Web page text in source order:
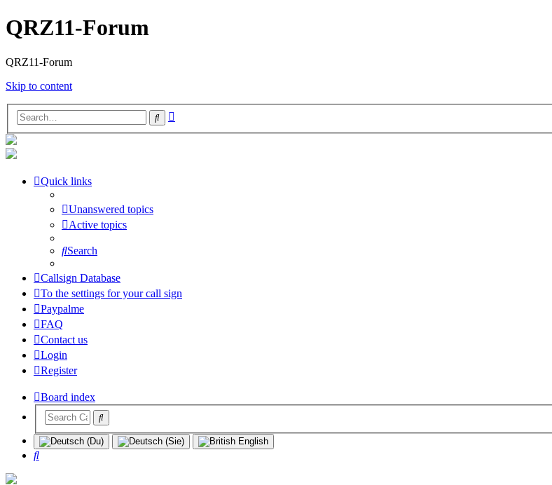
QRZ11-Forum
QRZ11-Forum
Skip to content
Search
Quick links
Unanswered topics
Active topics
Search
Callsign Database
To the settings for your call sign
Paypalme
FAQ
Contact us
Login
Register
Board index
Search